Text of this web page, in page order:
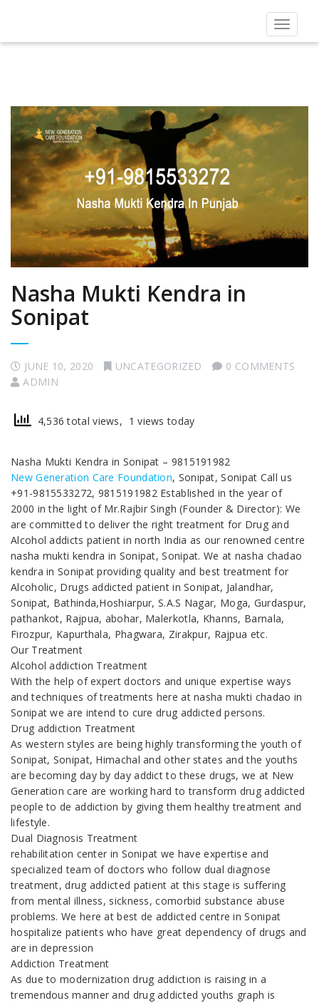
Toggle
Nasha Mukti Kendra in
Sonipat
JUNE 10, 2020 UNCATEGORIZED
0 COMMENTS
ADMIN
4,536 total views, 1 views today
Nasha Mukti Kendra in Sonipat – 9815191982
New Generation Care Foundation, Sonipat, Sonipat Call us
+91-9815533272, 9815191982 Established in the year of
2000 in the light of Mr.Rajbir Singh (Founder & Director): We
are committed to deliver the right treatment for Drug and
Alcohol addicts patient in north India as our renowned centre
nasha mukti kendra in Sonipat, Sonipat. We at nasha chadao
kendra in Sonipat providing quality and best treatment for
Alcoholic, Drugs addicted patient in Sonipat, Jalandhar,
Sonipat, Bathinda,Hoshiarpur, S.A.S Nagar, Moga, Gurdaspur,
pathankot, Rajpua, abohar, Malerkotla, Khanns, Barnala,
Firozpur, Kapurthala, Phagwara, Zirakpur, Rajpua etc.
Our Treatment
Alcohol addiction Treatment
With the help of expert doctors and unique expertise ways
and techniques of treatments here at nasha mukti chadao in
Sonipat we are intend to cure drug addicted persons.
Drug addiction Treatment
As western styles are being highly transforming the youth of
Sonipat, Sonipat, Himachal and other states and the youths
are becoming day by day addict to these drugs, we at New
Generation care are working hard to transform drug addicted
people to de addiction by giving them healthy treatment and
lifestyle.
Dual Diagnosis Treatment
rehabilitation center in Sonipat we have expertise and
specialized team of doctors who follow dual diagnose
treatment, drug addicted patient at this stage is suffering
from mental illness, sickness, comorbid substance abuse
problems. We here at best de addicted centre in Sonipat
hospitalize patients who have great dependency of drugs and
are in depression
Addiction Treatment
As due to modernization drug addiction is raising in a
tremendous manner and drug addicted youths graph is